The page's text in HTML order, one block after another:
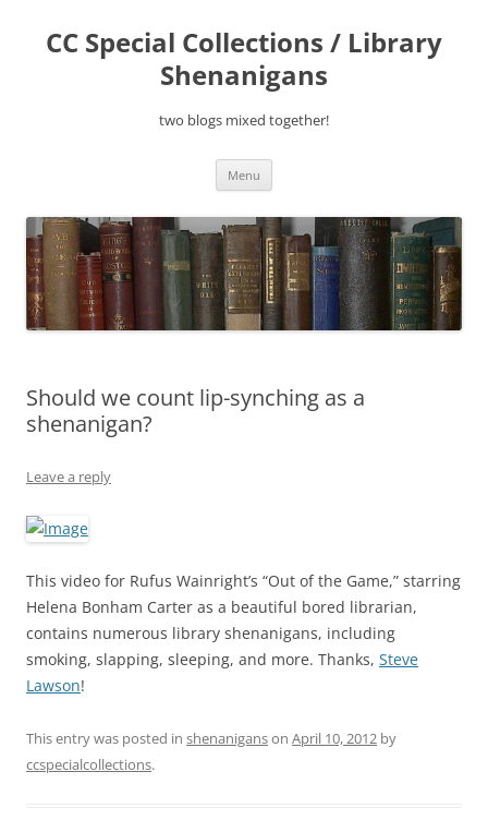
content
CC Special Collections / Library
Shenanigans
two blogs mixed together!
Menu
Should we count lip-synching as a
shenanigan?
Leave a reply
This video for Rufus Wainright’s “Out of the Game,” starring
Helena Bonham Carter as a beautiful bored librarian,
contains numerous library shenanigans, including
smoking, slapping, sleeping, and more. Thanks, Steve
Lawson!
This entry was posted in shenaniganson April 10, 2012 by
ccspecialcollections.